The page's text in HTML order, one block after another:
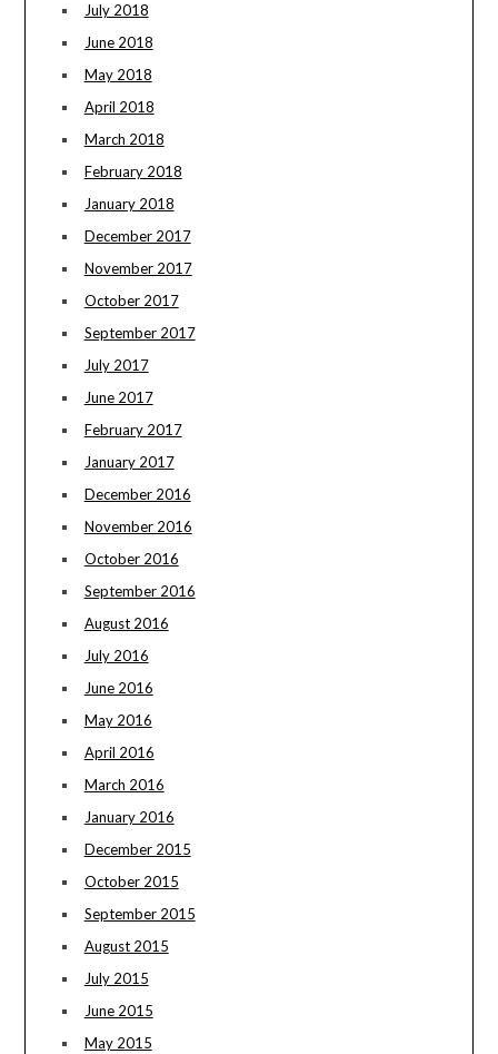
July 2018
June 2018
May 2018
April 2018
March 2018
February 2018
January 2018
December 2017
November 2017
October 2017
September 2017
July 2017
June 2017
February 2017
January 2017
December 2016
November 2016
October 2016
September 2016
August 2016
July 2016
June 2016
May 2016
April 2016
March 2016
January 2016
December 2015
October 2015
September 2015
August 2015
July 2015
June 2015
May 2015